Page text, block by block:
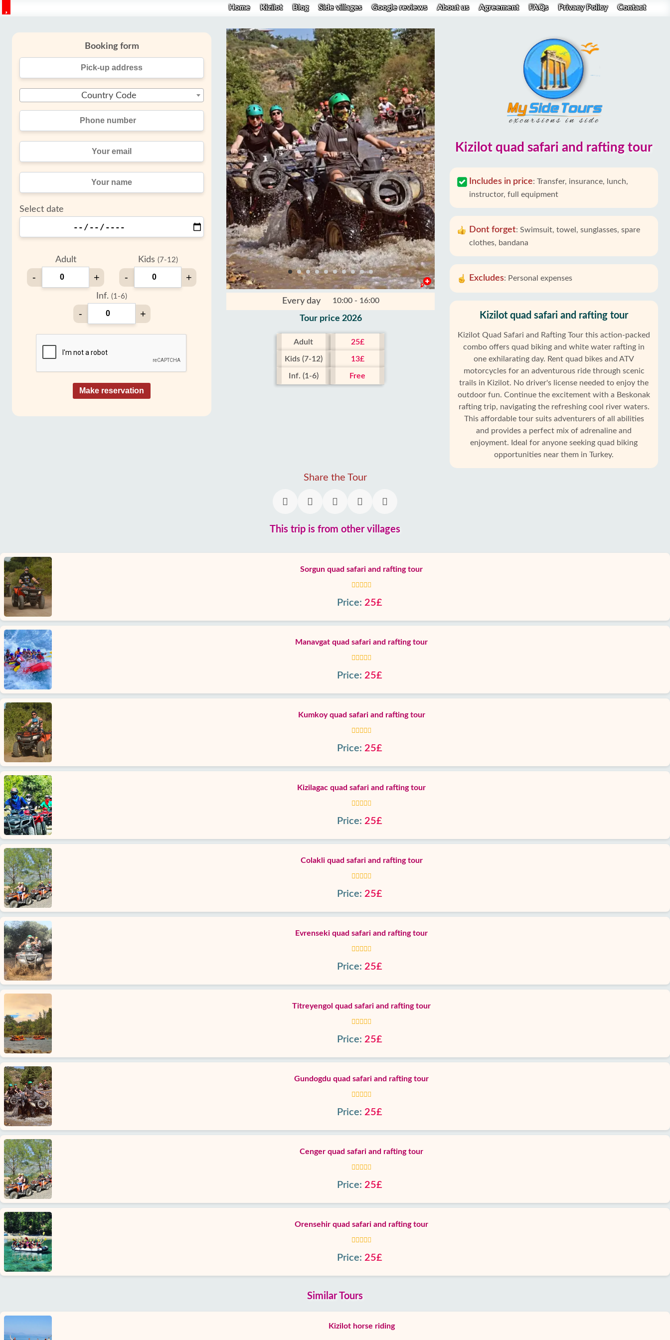
Home Kizilot Blog Side villages Google reviews About us Agreement FAQs Privacy Policy Contact
Kizilot quad safari and rafting tour
Includes in price: Transfer, insurance, lunch,
instructor, full equipment
Dont forget: Swimsuit, towel, sunglasses, spare
clothes, bandana
Excludes: Personal expenses
Kizilot quad safari and rafting tour
Kizilot Quad Safari and Rafting Tour this action-packed
combo offers quad biking and white water rafting in
one exhilarating day. Rent quad bikes and ATV
motorcycles for an adventurous ride through scenic
trails in Kizilot. No driver's license needed to enjoy the
outdoor fun. Continue the excitement with a Beskonak
rafting trip, navigating the refreshing cool river waters.
This affordable tour suits adventurers of all abilities
and provides a perfect mix of adrenaline and
enjoyment. Ideal for anyone seeking quad biking
opportunities near them in Turkey.
Every day 10:00 - 16:00
Tour price 2026
Adult 25£
Kids (7-12) 13£
Inf. (1-6) Free
Booking form
Country Code
Select date
Adult
- +
Kids (7-12)
- +
Inf. (1-6)
- +
Make reservation
Share the Tour
This trip is from other villages
Sorgun quad safari and rafting tour
Price: 25£
Manavgat quad safari and rafting tour
Price: 25£
Kumkoy quad safari and rafting tour
Price: 25£
Kizilagac quad safari and rafting tour
Price: 25£
Colakli quad safari and rafting tour
Price: 25£
Evrenseki quad safari and rafting tour
Price: 25£
Titreyengol quad safari and rafting tour
Price: 25£
Gundogdu quad safari and rafting tour
Price: 25£
Cenger quad safari and rafting tour
Price: 25£
Orensehir quad safari and rafting tour
Price: 25£
Similar Tours
Kizilot horse riding